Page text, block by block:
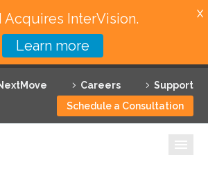
Careers
Support
Schedule a Consultation
Acquires InterVision.
Learn more
X